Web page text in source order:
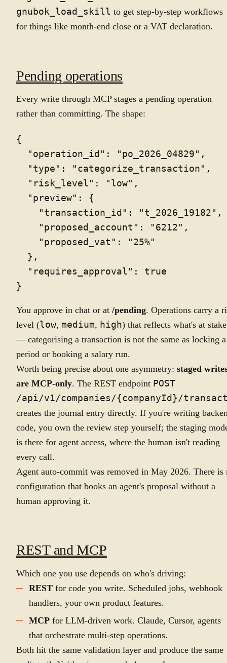
gnubok_load_skill to get step-by-step workflows
for things like month-end close or a VAT declaration.
Pending operations
Every write through MCP stages a pending operation
rather than committing. The shape:
{
  "operation_id": "po_2026_04829",
  "type": "categorize_transaction",
  "risk_level": "low",
  "preview": {
    "transaction_id": "t_2026_19182",
    "proposed_account": "6212",
    "proposed_vat": "25%"
  },
  "requires_approval": true
You approve in chat or at /pending. Operations carry a
level (low, medium, high) that reflects what's at stake
— categorising a transaction is not the same as locking a
period or booking a salary run.
Worth being precise about one asymmetry: staged
are MCP-only. The REST endpoint POST
/api/v1/companies/{companyId}/
creates the journal entry directly. If you're writing
code, you own the review step yourself; the staging
is there for agent access, where the human isn't reading
every call.
Agent auto-commit was removed in May 2026. There is
configuration that books an agent's proposal without a
human approving it.
REST and MCP
Which one you use depends on who's driving:
RESTfor code you write. Scheduled jobs, webhook
handlers, your own product features.
MCPfor LLM-driven work. Claude, Cursor, agents
that orchestrate multi-step operations.
Both hit the same validation layer and produce the same